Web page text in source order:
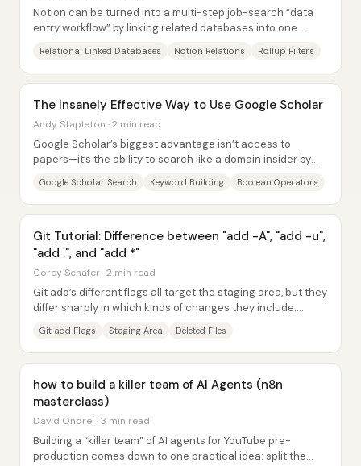
Notion can be turned into a multi-step job-search “data
entry workflow” by linking related databases into one
Relational Linked Databases Notion Relations Rollup Filters
The Insanely Effective Way to Use Google Scholar
Andy Stapleton · 2 min read
Google Scholar’s biggest advantage isn’t access to
papers—it’s the ability to search like a domain insider by
Google Scholar Search Keyword Building Boolean Operators
Git Tutorial: Difference between "add -A", "add -u",
"add .", and "add *"
Corey Schafer · 2 min read
Git add’s different flags all target the staging area, but they
differ sharply in which kinds of changes they include:
Git add Flags Staging Area Deleted Files
how to build a killer team of AI Agents (n8n
masterclass)
David Ondrej · 3 min read
Building a “killer team” of AI agents for YouTube pre-
production comes down to one practical idea: split the